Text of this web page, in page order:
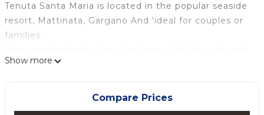
Tenuta Santa Maria is located in the popular seaside
resort, Mattinata, Gargano And 'ideal for couples or
families.
sea .In our spacious holiday homes, surrounded by
stone walls, you can relax and enjoy the peace of
nature just minutes from the sea and from the
village, in a strategic position for excursions and
Show more
Compare Prices